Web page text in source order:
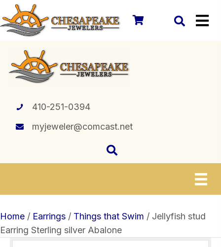
410-251-0394
myjeweler@comcast.net
Home / Earrings / Things that Swim / Jellyfish stud
Earring Sterling silver Abalone